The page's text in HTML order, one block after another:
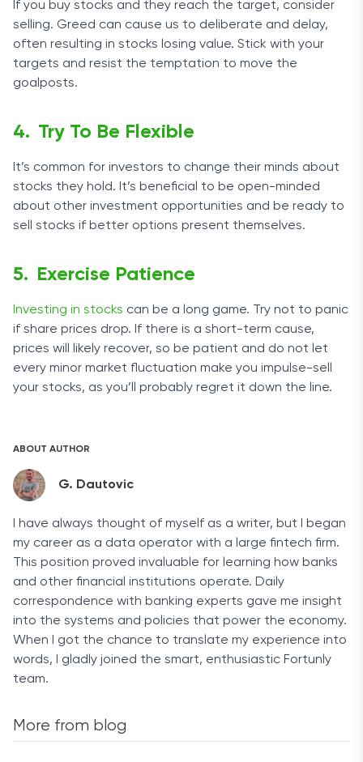
If you buy stocks and they reach the target, consider
selling. Greed can cause us to deliberate and delay,
often resulting in stocks losing value. Stick with your
targets and resist the temptation to move the
goalposts.
Try To Be Flexible
It’s common for investors to change their minds about
stocks they hold. It’s beneficial to be open-minded
about other investment opportunities and be ready to
sell stocks if better options present themselves.
Exercise Patience
Investing in stocks can be a long game. Try not to panic
if share prices drop. If there is a short-term cause,
prices will likely recover, so be patient and do not let
every minor market fluctuation make you impulse-sell
your stocks, as you’ll probably regret it down the line.
ABOUT AUTHOR
G. Dautovic
I have always thought of myself as a writer, but I began
my career as a data operator with a large fintech firm.
This position proved invaluable for learning how banks
and other financial institutions operate. Daily
correspondence with banking experts gave me insight
into the systems and policies that power the economy.
When I got the chance to translate my experience into
words, I gladly joined the smart, enthusiastic Fortunly
team.
More from blog